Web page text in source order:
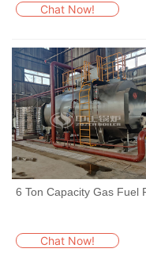
Chat Now!
6 Ton Capacity Gas Fuel
Chat Now!